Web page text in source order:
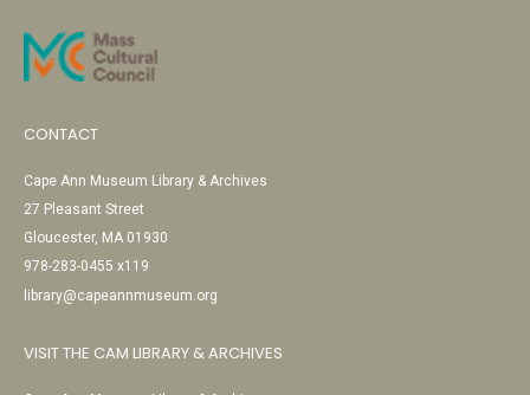
CONTACT
Cape Ann Museum Library & Archives
27 Pleasant Street
Gloucester, MA 01930
978-283-0455 x119
library@capeannmuseum.org
VISIT THE CAM LIBRARY & ARCHIVES